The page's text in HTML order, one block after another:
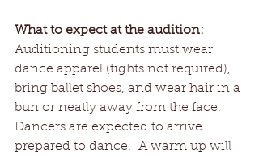
What to expect at the audition:
Auditioning students must wear
dance apparel (tights not required),
bring ballet shoes, and wear hair in a
bun or neatly away from the face.
Dancers are expected to arrive
prepared to dance.  A warm up will